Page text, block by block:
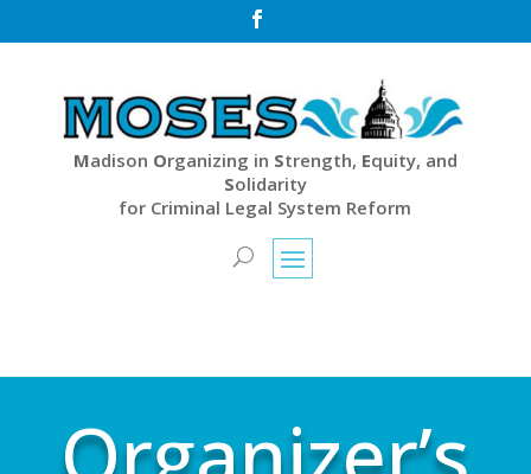

Madison Organizing in Strength, Equity, and
Solidarity
for Criminal Legal System Reform